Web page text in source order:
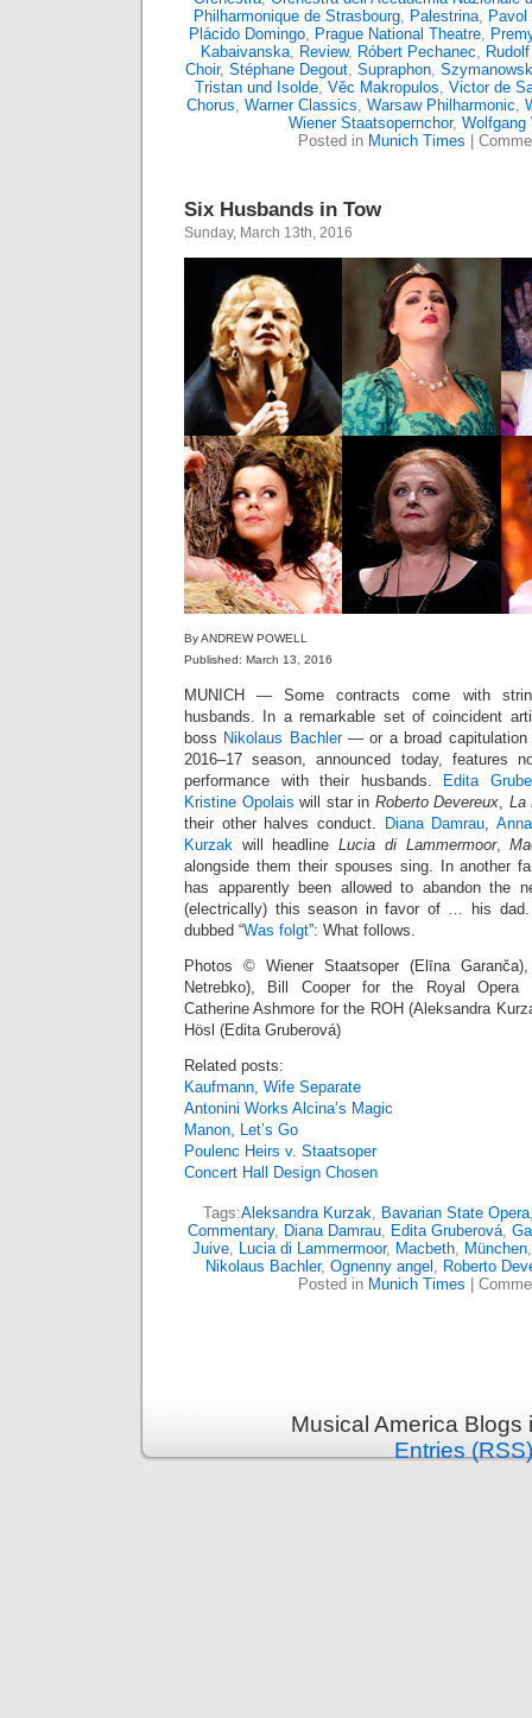
Philharmonique de Strasbourg, Palestrina,
Plácido Domingo, Prague National Theatre,
Kabaivanska, Review, Róbert Pechanec,
Choir, Stéphane Degout, Supraphon,
Tristan und Isolde, Věc Makropulos, Victor de
Chorus, Warner Classics, Warsaw Philharmonic,
Wiener Staatsopernchor, Wolfgang
Posted in Munich Times
Six Husbands in Tow
Sunday, March 13th, 2016
By ANDREW POWELL
Published: March 13, 2016
MUNICH — Some contracts come with
husbands. In a remarkable set of coincident
boss Nikolaus Bachler— or a broad
2016–17 season, announced today, features
performance with their husbands.
Edita
Kristine Opolais will star in Roberto Devereux, La
their other halves conduct.
Diana Damrau,
Kurzak will headlineLucia di Lammermoor,
alongside them their spouses sing. In another
has apparently been allowed to abandon the
(electrically) this season in favor of … his dad.
dubbed “Was folgt”: What follows.
Photos © Wiener Staatsoper (Elīna
Netrebko), Bill Cooper for the Royal Opera
Catherine Ashmore for the ROH (Aleksandra
Hösl (Edita Gruberová)
Related posts:
Kaufmann, Wife Separate
Antonini Works Alcina’s Magic
Manon, Let’s Go
Poulenc Heirs v. Staatsoper
Concert Hall Design Chosen
Tags:Aleksandra Kurzak, Bavarian State Opera
Commentary, Diana Damrau, Edita Gruberová,
Juive, Lucia di Lammermoor, Macbeth, München
Nikolaus Bachler, Ognenny angel , Roberto
Posted in Munich Times
Musical America
Entries (RSS)